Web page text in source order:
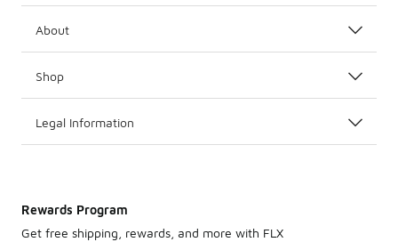
About
Shop
Legal Information
Rewards Program
Get free shipping, rewards, and more with FLX